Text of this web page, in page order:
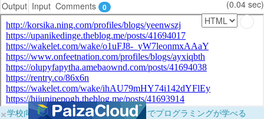
Output Input Comments 0 (0.04 sec)
×学校向けに無料提供中！ブラウザだけでプログラミングが学べる